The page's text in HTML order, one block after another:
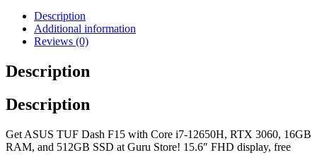
Description
Additional information
Reviews (0)
Description
Description
Get ASUS TUF Dash F15 with Core i7-12650H, RTX 3060, 16GB
RAM, and 512GB SSD at Guru Store! 15.6″ FHD display, free